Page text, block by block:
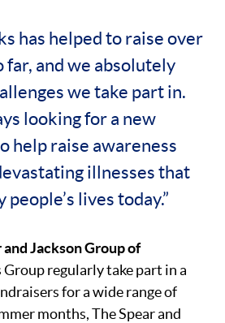
has helped to raise over
far, and we absolutely
we take part in.
looking for a new
help raise awareness
illnesses that
lives today.”
and Jackson Group of
Group regularly take part in a
for a wide range of
months, The Spear and